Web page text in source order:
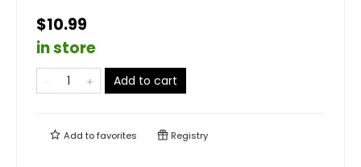
$10.99
in store
Add to cart
Add tofavorites Registry